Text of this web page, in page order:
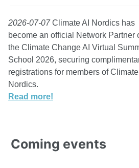
2026-07-07Climate AI Nordics has
become an official Network Partner
the Climate Change AI Virtual
School 2026, securing
registrations for members of Climate
Nordics.
Read more!
Coming events